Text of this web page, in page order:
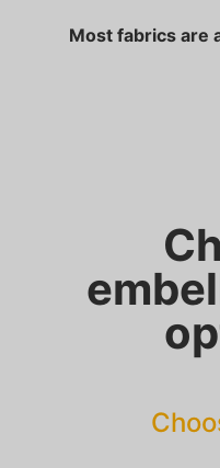
Most fabrics are